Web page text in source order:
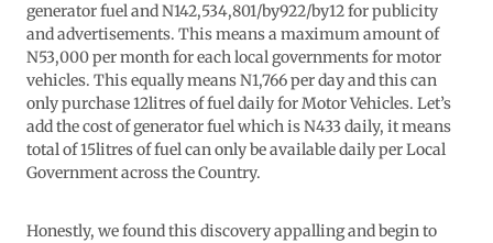
generator fuel and N142,534,801/by922/by12 for publicity
and advertisements. This means a maximum amount of
N53,000 per month for each local governments for motor
vehicles. This equally means N1,766 per day and this can
only purchase 12litres of fuel daily for Motor Vehicles. Let’s
add the cost of generator fuel which is N433 daily, it means
total of 15litres of fuel can only be available daily per Local
Government across the Country.
Honestly, we found this discovery appalling and begin to